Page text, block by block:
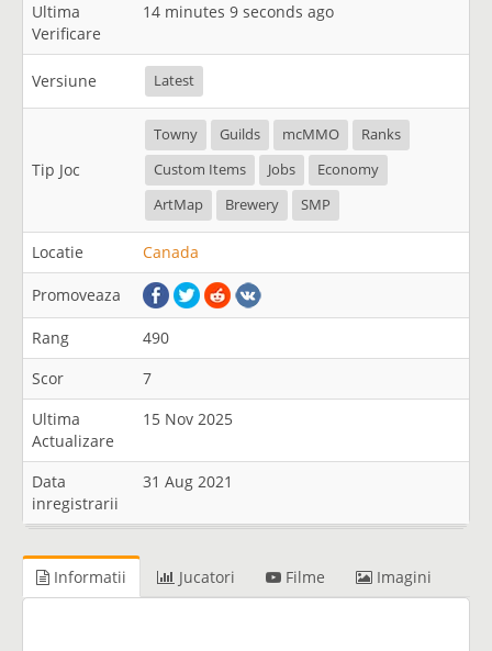
Ultima
Verificare
14 minutes 9 seconds ago
Versiune Latest
Tip Joc
Towny Guilds mcMMO
Ranks
Custom Items
Jobs
Economy
ArtMap
Brewery SMP
Locatie Canada
Promoveaza
Rang
490
Scor
7
Ultima
Actualizare
15 Nov 2025
Data
inregistrarii
31 Aug 2021
Informatii Jucatori Filme Imagini